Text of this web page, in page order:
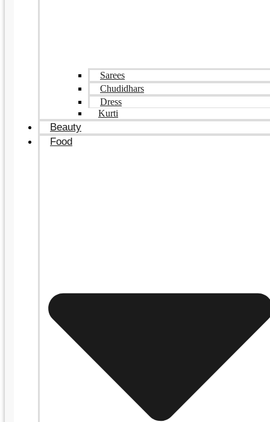
Sarees
Chudidhars
Dress
Kurti
Beauty
Food